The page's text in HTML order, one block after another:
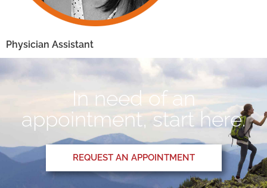
Physician Assistant
In need of an
appointment, start here.
REQUEST AN APPOINTMENT